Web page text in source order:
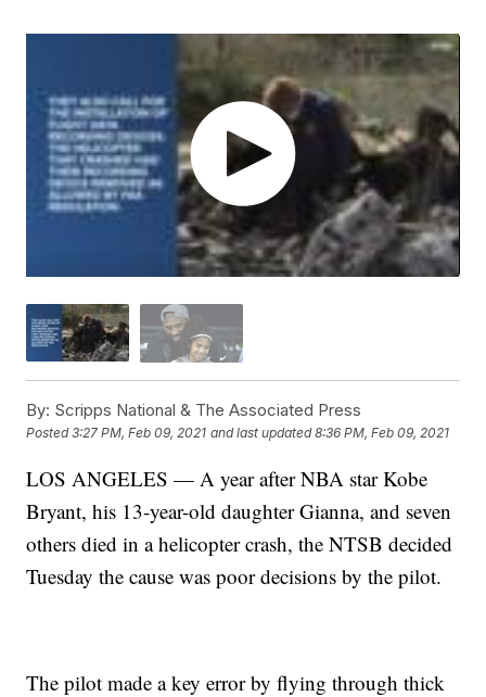
By: Scripps National & The Associated Press
Posted3:27 PM, Feb 09, 2021 and last updated 8:36 PM, Feb 09, 2021
LOS ANGELES — A year after NBA star Kobe
Bryant, his 13-year-old daughter Gianna, and seven
others died in a helicopter crash, the NTSB decided
Tuesday the cause was poor decisions by the pilot.
The pilot made a key error by flying through thick